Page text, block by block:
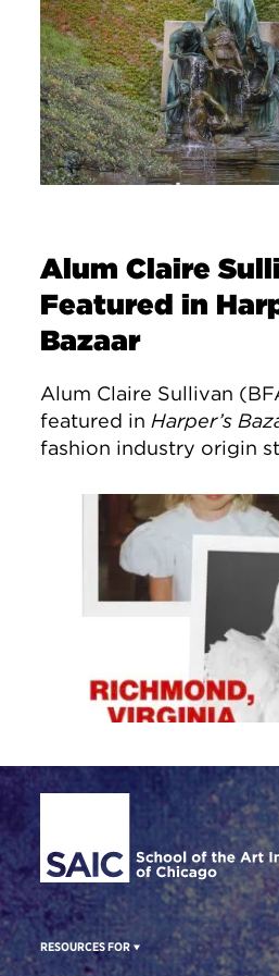
Alum Claire
Featured in
Bazaar
Alum Claire Sullivan
featured in Harper’s
fashion industry origin
Site Footer
RESOURCES FOR